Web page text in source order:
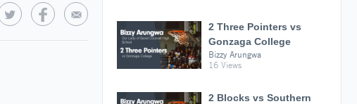
2 Three Pointers vs
Gonzaga College
Bizzy Arungwa
16 Views
2 Blocks vs Southern